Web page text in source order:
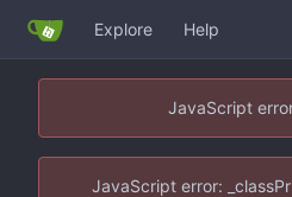
Explore Help
JavaScript
JavaScript error: